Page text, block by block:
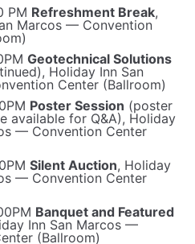
PM Refreshment Break,
Marcos — Convention
Geotechnical Solutions
Holiday Inn San
Center (Ballroom)
Poster Session (poster
available for Q&A), Holiday
— Convention Center
Silent Auction, Holiday
— Convention Center
Banquet and Featured
Inn San Marcos —
(Ballroom)